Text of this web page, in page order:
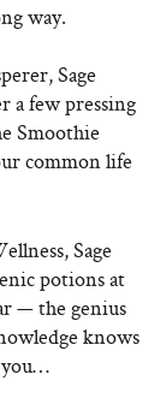
way.
Sage
a few pressing
Smoothie
common life
Sage
potions at
— the genius
knows
you…